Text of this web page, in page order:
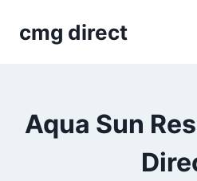
cmg direct
Aqua Sun